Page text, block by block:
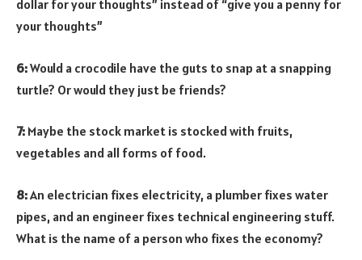
dollar for your thoughts” instead of “give you a penny for
your thoughts”
6:Would a crocodile have the guts to snap at a snapping
turtle? Or would they just be friends?
7: Maybe the stock market is stocked with fruits,
vegetables and all forms of food.
8:An electrician fixes electricity, a plumber fixes water
pipes, and an engineer fixes technical engineering stuff.
What is the name of a person who fixes the economy?